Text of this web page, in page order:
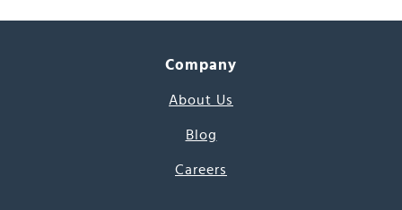
Company
About Us
Blog
Careers